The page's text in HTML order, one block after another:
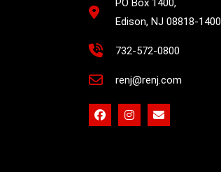
PO Box 1400,
Edison, NJ 08818-1400
732-572-0800
renj@renj.com
F
a
c
I
n
s
E
n
v